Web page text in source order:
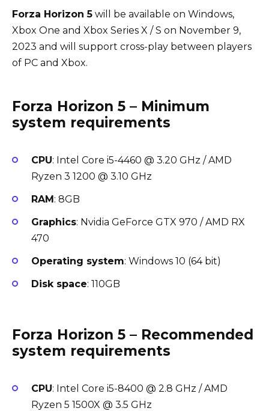
Forza Horizon 5 will be available on Windows,
Xbox One and Xbox Series X / S on November 9,
2023 and will support cross-play between players
of PC and Xbox.
Forza Horizon 5 – Minimum
system requirements
CPU: Intel Core i5-4460 @ 3.20 GHz / AMD
Ryzen 3 1200 @ 3.10 GHz
RAM: 8GB
Graphics: Nvidia GeForce GTX 970 / AMD RX
470
Operating system: Windows 10 (64 bit)
Disk space: 110GB
Forza Horizon 5 – Recommended
system requirements
CPU: Intel Core i5-8400 @ 2.8 GHz / AMD
Ryzen 5 1500X @ 3.5 GHz